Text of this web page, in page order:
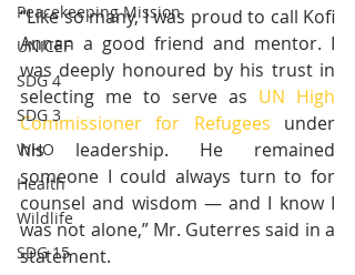
Peacekeeping Mission
UNICEF
SDG 4
SDG 3
WHO
Health
Wildlife
SDG 15
“Like so many, I was proud to call Kofi
Annan a good friend and mentor. I
was deeply honoured by his trust in
selecting me to serve as UN High
Commissioner for Refugees under
his leadership. He remained
someone I could always turn to for
counsel and wisdom — and I know I
was not alone,” Mr. Guterres said in a
statement.